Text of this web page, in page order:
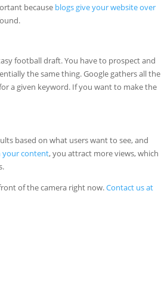
because blogs give your website over
football draft. You have to prospect and
the same thing. Google gathers all the
a given keyword. If you want to make the
based on what users want to see, and
your content, you attract more views, which
of the camera right now.Contact us at